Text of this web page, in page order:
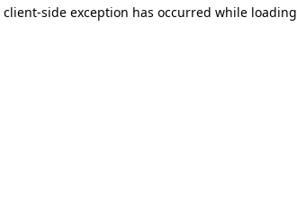
client-side exception has occurred while loading